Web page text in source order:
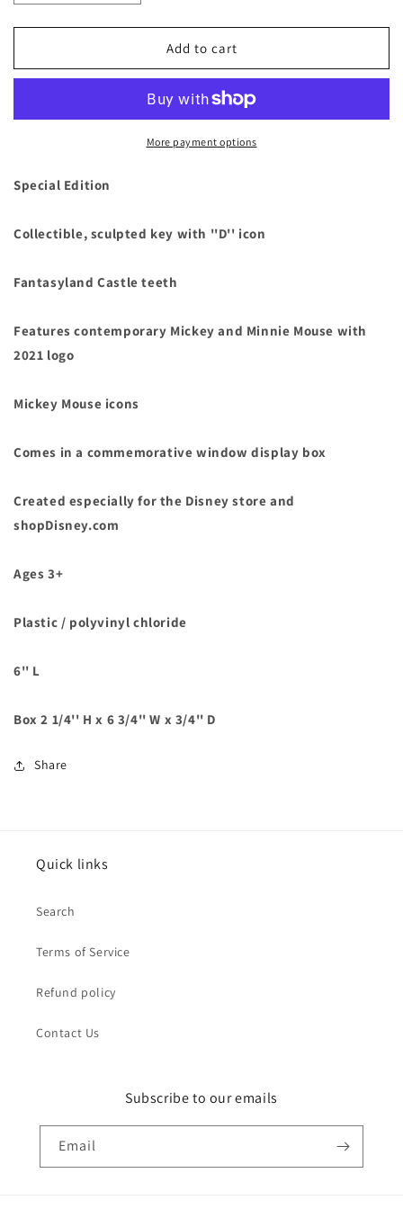
quantity
for
&amp;
2021
Special
L
quantity
for
Mickey
&amp;
Mouse
2021
Collectible
L
Add to cart
More payment options
Special Edition
Collectible, sculpted key with ''D'' icon
Fantasyland Castle teeth
Features contemporary Mickey and Minnie Mouse with
2021 logo
Mickey Mouse icons
Comes in a commemorative window display box
Created especially for the Disney store and
shopDisney.com
Ages 3+
Plastic / polyvinyl chloride
6'' L
Box 2 1/4'' H x 6 3/4'' W x 3/4'' D
Share
Quick links
Search
Terms of Service
Refund policy
Contact Us
Subscribe to our emails
Email